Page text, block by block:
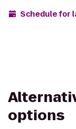
Schedule for
options